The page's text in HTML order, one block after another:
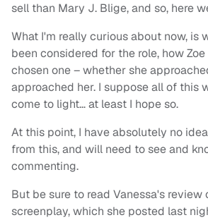
sell than Mary J. Blige, and so, here
What I'm really curious about now, is
been considered for the role, how
chosen one – whether she
approached her. I suppose all of this
come to light… at least I hope so.
At this point, I have absolutely no
from this, and will need to see and
commenting.
But be sure to read Vanessa's
screenplay, which she posted last